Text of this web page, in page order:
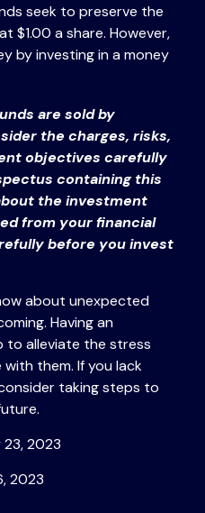
seek to preserve the
$1.00 a share. However,
by investing in a money
are sold by
the charges, risks,
objectives carefully
containing this
the investment
from your financial
before you invest
about unexpected
Having an
to alleviate the stress
them. If you lack
taking steps to
23, 2023
2023